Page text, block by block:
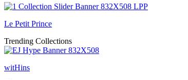
Le Petit Prince
Trending Collections
witHins